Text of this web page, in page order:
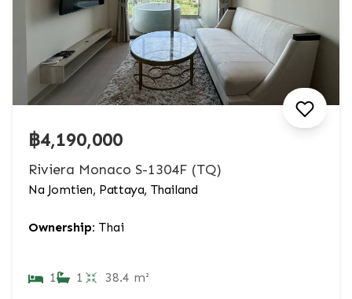
฿4,190,000
Riviera Monaco S-1304F (TQ)
Na Jomtien, Pattaya, Thailand
Ownership: Thai
1 1 38.4 m²